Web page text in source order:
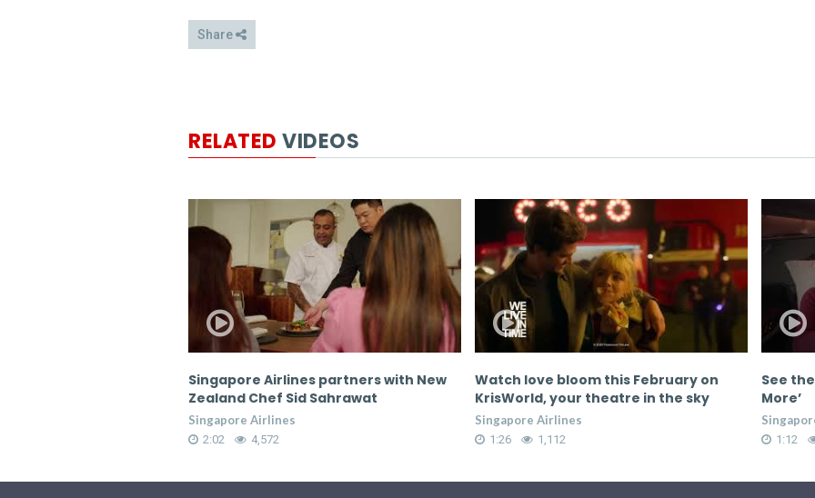
Share
RELATED VIDEOS
Singapore Airlines partners with New
Zealand Chef Sid Sahrawat
Singapore Airlines
2:02 4,572
Watch love bloom this February on
KrisWorld, your theatre in the sky
Singapore Airlines
1:26 1,112
See
More’
1:12